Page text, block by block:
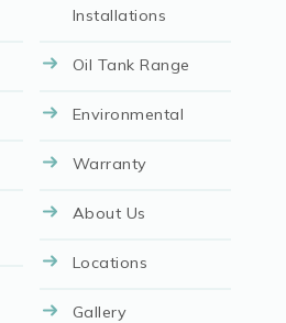
Installations
Oil Tank Range
Environmental
Warranty
About Us
Locations
Gallery